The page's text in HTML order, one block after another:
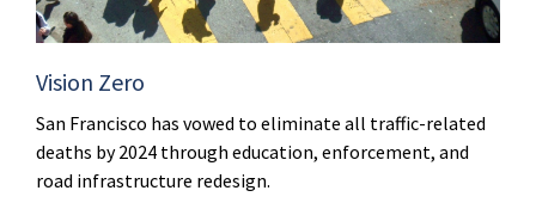
Vision Zero
San Francisco has vowed to eliminate all traffic-related
deaths by 2024 through education, enforcement, and
road infrastructure redesign.